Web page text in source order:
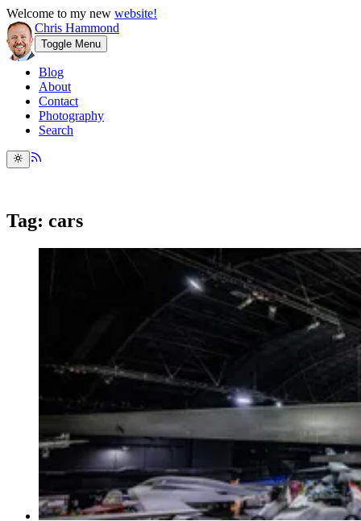
Welcome to my new website!
Chris Hammond
Toggle Menu
Blog
About
Contact
Photography
Search
Tag: cars